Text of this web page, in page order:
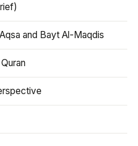
and Bayt Al-Maqdis